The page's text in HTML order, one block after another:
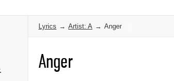
Lyrics → Artist: A → Anger
Anger